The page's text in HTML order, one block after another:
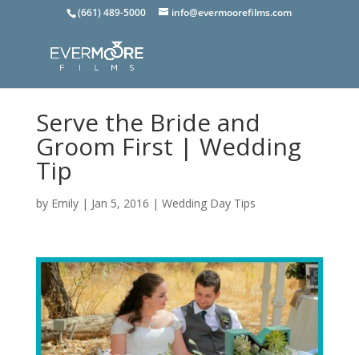
(661) 489-5000 info@evermoorefilms.com
Serve the Bride and
Groom First | Wedding
Tip
by Emily| Jan 5, 2016 | Wedding Day Tips